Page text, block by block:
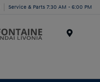
Service & Parts 7:30 AM - 6:00 PM